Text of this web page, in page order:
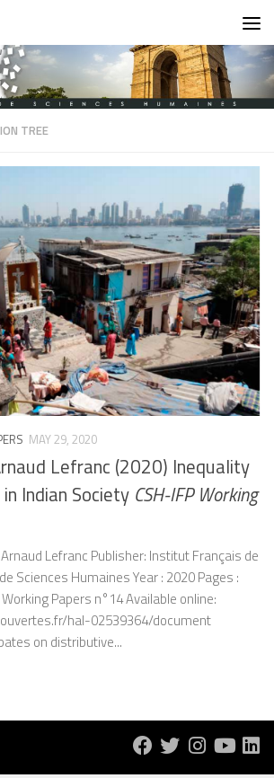
TREE
MAY 29, 2020
Lefranc (2020) Inequality
Indian Society CSH-IFP Working
Lefranc Publisher: Institut Français de
Sciences Humaines Year : 2020 Pages :
Papers n°14 Available online:
hal-02539364/document
on distributive...